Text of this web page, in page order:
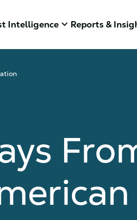
Intelligence keyboard_arrow_down Reports &